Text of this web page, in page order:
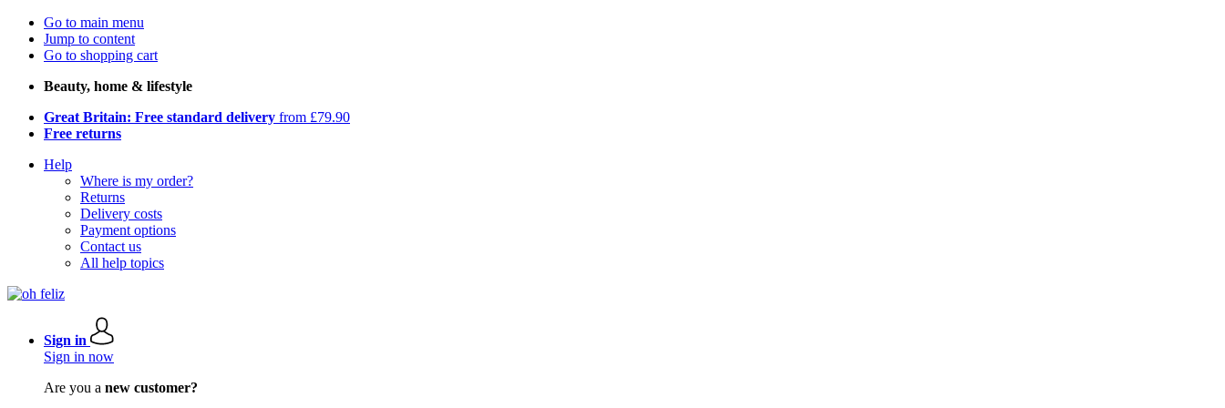
Go to main menu
Jump to content
Go to shopping cart
Beauty, home & lifestyle
Great Britain: Free standard delivery from £79.90
Free returns
Help
Where is my order?
Returns
Delivery costs
Payment options
Contact us
All help topics
Sign in
Sign in now
Are you a new customer?